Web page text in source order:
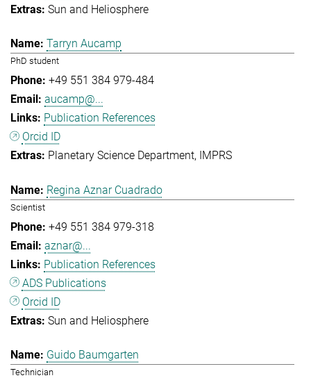
Sun and Heliosphere
Tarryn Aucamp
PhD student
+49 551 384 979-484
aucamp@...
Publication References
Orcid ID
Planetary Science Department
IMPRS
Regina Aznar Cuadrado
Scientist
+49 551 384 979-318
aznar@...
Publication References
ADS Publications
Orcid ID
Sun and Heliosphere
Guido Baumgarten
Technician